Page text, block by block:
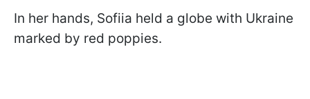
In her hands, Sofiia held a globe with Ukraine
marked by red poppies.